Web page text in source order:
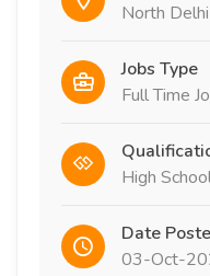
North
Jobs Type
Full Time
High
Date
03-Oct-